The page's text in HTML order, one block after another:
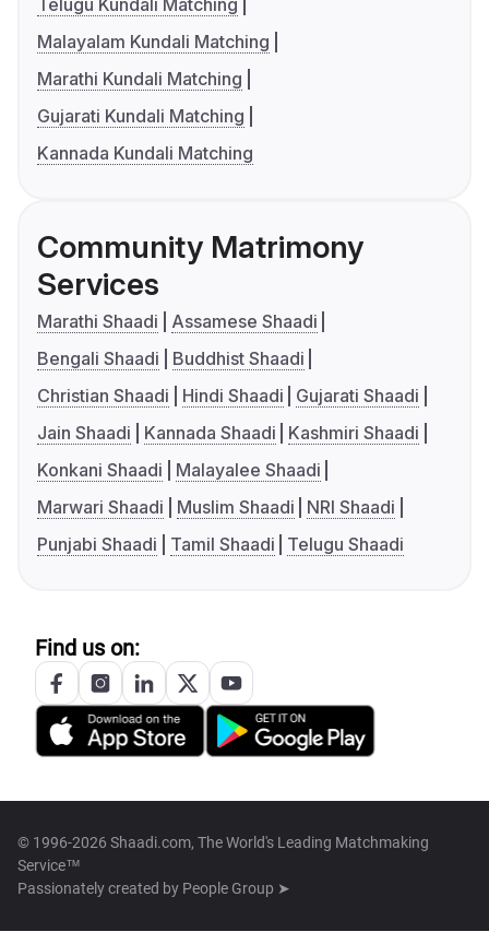
Telugu Kundali Matching
Malayalam Kundali Matching
Marathi Kundali Matching
Gujarati Kundali Matching
Kannada Kundali Matching
Community Matrimony
Services
Marathi Shaadi
Assamese Shaadi
Bengali Shaadi
Buddhist Shaadi
Christian Shaadi
Hindi Shaadi
Gujarati Shaadi
Jain Shaadi
Kannada Shaadi
Kashmiri Shaadi
Konkani Shaadi
Malayalee Shaadi
Marwari Shaadi
Muslim Shaadi
NRI Shaadi
Punjabi Shaadi
Tamil Shaadi Telugu Shaadi
Find us on:
© 1996-2026 Shaadi.com, The World's Leading Matchmaking
Service™
Passionately created by People Group ➤